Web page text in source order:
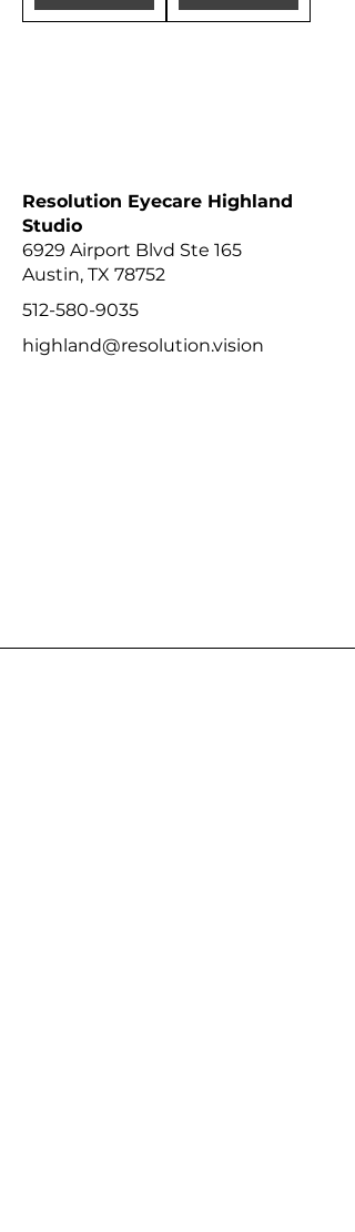
Resolution Eyecare Highland
Studio
6929 Airport Blvd Ste 165
Austin, TX 78752
512-580-9035
highland@resolution.vision